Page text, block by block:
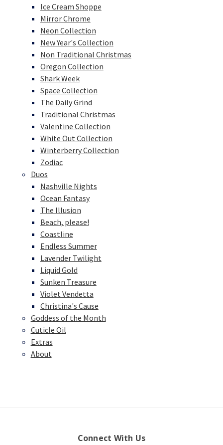
Ice Cream Shoppe
Mirror Chrome
Neon Collection
New Year's Collection
Non Traditional Christmas
Oregon Collection
Shark Week
Space Collection
The Daily Grind
Traditional Christmas
Valentine Collection
White Out Collection
Winterberry Collection
Zodiac
Duos
Nashville Nights
Ocean Fantasy
The Illusion
Beach, please!
Coastline
Endless Summer
Lavender Twilight
Liquid Gold
Sunken Treasure
Violet Vendetta
Christina's Cause
Goddess of the Month
Cuticle Oil
Extras
About
Connect With Us